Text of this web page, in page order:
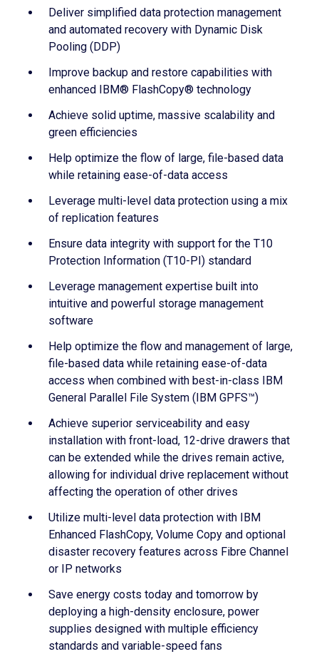
Deliver simplified data protection management
and automated recovery with Dynamic Disk
Pooling (DDP)
Improve backup and restore capabilities with
enhanced IBM® FlashCopy® technology
Achieve solid uptime, massive scalability and
green efficiencies
Help optimize the flow of large, file-based data
while retaining ease-of-data access
Leverage multi-level data protection using a mix
of replication features
Ensure data integrity with support for the T10
Protection Information (T10-PI) standard
Leverage management expertise built into
intuitive and powerful storage management
software
Help optimize the flow and management of large,
file-based data while retaining ease-of-data
access when combined with best-in-class IBM
General Parallel File System (IBM GPFS™)
Achieve superior serviceability and easy
installation with front-load, 12-drive drawers that
can be extended while the drives remain active,
allowing for individual drive replacement without
affecting the operation of other drives
Utilize multi-level data protection with IBM
Enhanced FlashCopy, Volume Copy and optional
disaster recovery features across Fibre Channel
or IP networks
Save energy costs today and tomorrow by
deploying a high-density enclosure, power
supplies designed with multiple efficiency
standards and variable-speed fans